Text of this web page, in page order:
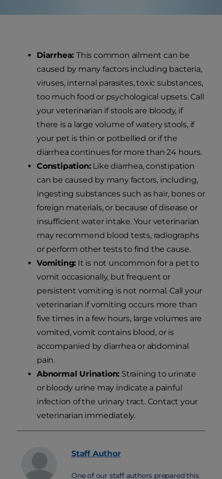
Diarrhea: This common ailment can be
caused by many factors including bacteria,
viruses, internal parasites, toxic substances,
too much food or psychological upsets. Call
your veterinarian if stools are bloody, if
there is a large volume of watery stools, if
your pet is thin or potbellied or if the
diarrhea continues for more than 24 hours.
Constipation:Like diarrhea, constipation
can be caused by many factors, including,
ingesting substances such as hair, bones or
foreign materials, or because of disease or
insufficient water intake. Your veterinarian
may recommend blood tests, radiographs
or perform other tests to find the cause.
Vomiting: It is not uncommon for a pet to
vomit occasionally, but frequent or
persistent vomiting is not normal. Call your
veterinarian if vomiting occurs more than
five times in a few hours, large volumes are
vomited, vomit contains blood, or is
accompanied by diarrhea or abdominal
pain.
Abnormal Urination: Straining to urinate
or bloody urine may indicate a painful
infection of the urinary tract. Contact your
veterinarian immediately.
Staff Author
One of our staff authors prepared this